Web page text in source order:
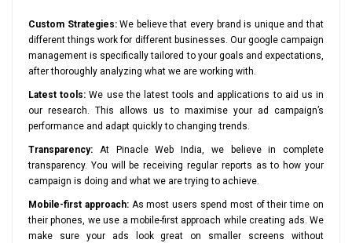
Custom Strategies:We believe that every brand is unique and that
different things work for different businesses. Our google campaign
management is specifically tailored to your goals and expectations,
after thoroughly analyzing what we are working with.
Latest tools: We use the latest tools and applications to aid us in
our research. This allows us to maximise your ad campaign’s
performance and adapt quickly to changing trends.
Transparency: At Pinacle Web India, we believe in complete
transparency. You will be receiving regular reports as to how your
campaign is doing and what we are trying to achieve.
Mobile-first approach:As most users spend most of their time on
their phones, we use a mobile-first approach while creating ads. We
make sure your ads look great on smaller screens without